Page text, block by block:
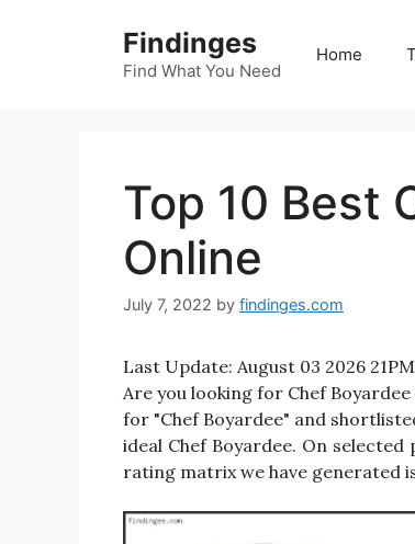
Findinges
Find What You Need
Home
Top 10 Best
Online
July 7, 2022 by findinges.com
Last Update: August 03 2026 21PM
Are you looking for Chef
for "Chef Boyardee" and
ideal Chef Boyardee. On
rating matrix we have generated